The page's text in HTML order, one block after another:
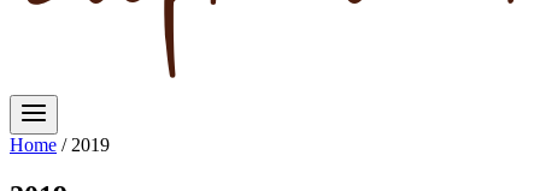
Home / 2019